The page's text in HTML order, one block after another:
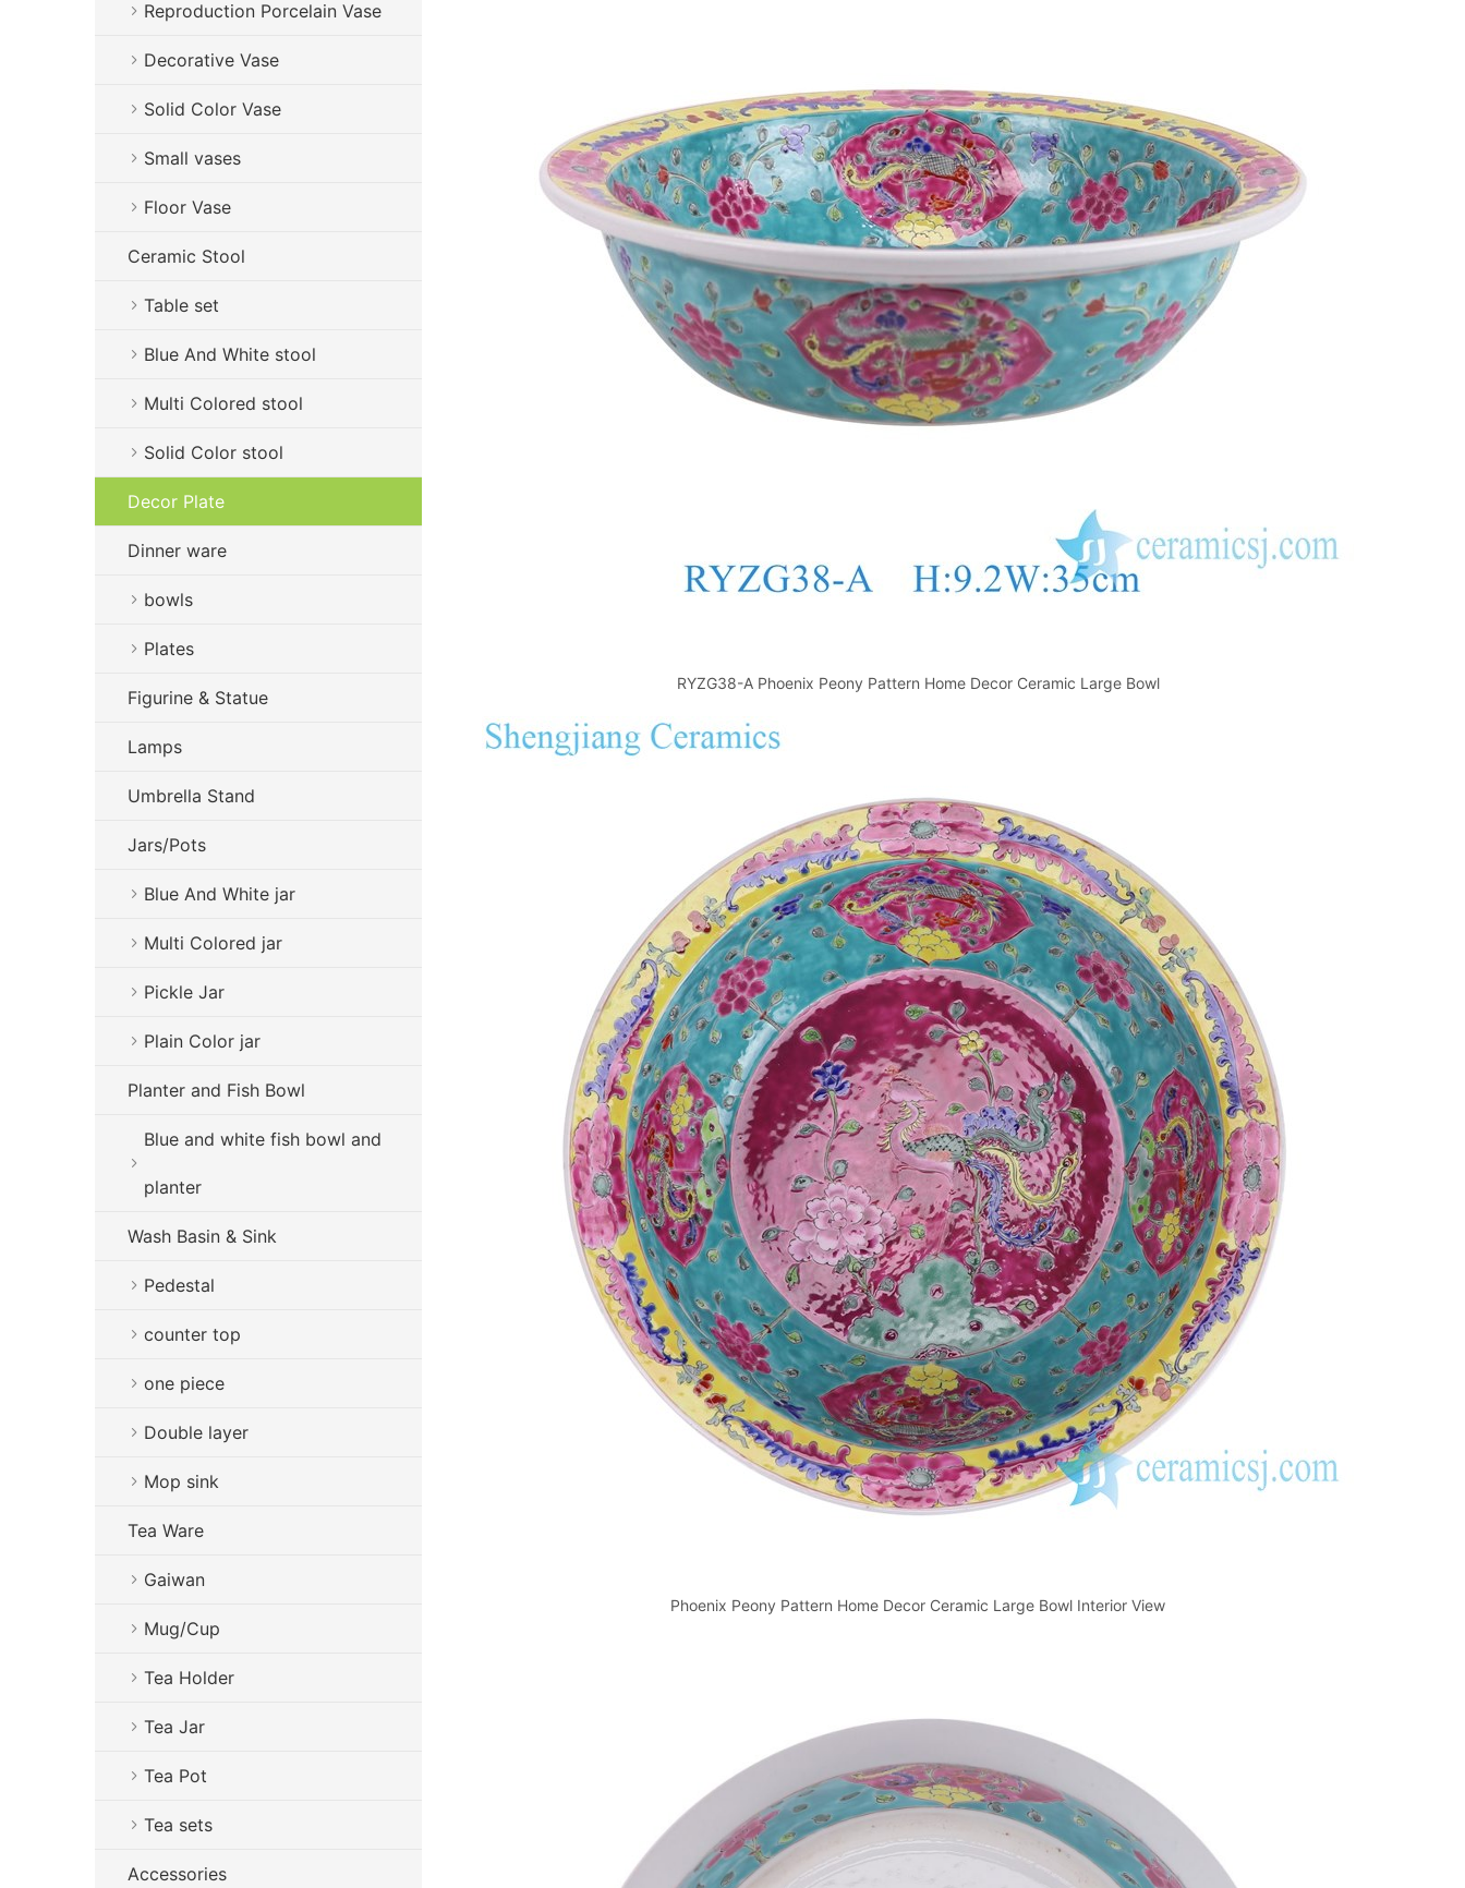
RYZG38-A Phoenix Peony Pattern Home Decor Ceramic Large Bowl
Phoenix Peony Pattern Home Decor Ceramic Large Bowl Interior View
Reproduction Porcelain Vase
Decorative Vase
Solid Color Vase
Small vases
Floor Vase
Ceramic Stool
Table set
Blue And White stool
Multi Colored stool
Solid Color stool
Decor Plate
Dinner ware
bowls
Plates
Figurine & Statue
Lamps
Umbrella Stand
Jars/Pots
Blue And White jar
Multi Colored jar
Pickle Jar
Plain Color jar
Planter and Fish Bowl
Blue and white fish bowl and
planter
Wash Basin & Sink
Pedestal
counter top
one piece
Double layer
Mop sink
Tea Ware
Gaiwan
Mug/Cup
Tea Holder
Tea Jar
Tea Pot
Tea sets
Accessories